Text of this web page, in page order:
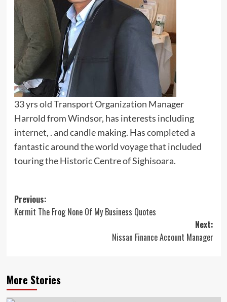
33 yrs old Transport Organization Manager
Harrold from Windsor, has interests including
internet, . and candle making. Has completed a
fantastic around the world voyage that included
touring the Historic Centre of Sighisoara.
Post
navigation
Previous:
Kermit The Frog None Of My Business Quotes
Next:
Nissan Finance Account Manager
More Stories